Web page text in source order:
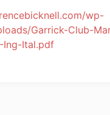
wp-
Garrick-Club-
Ing-Ital.pdf